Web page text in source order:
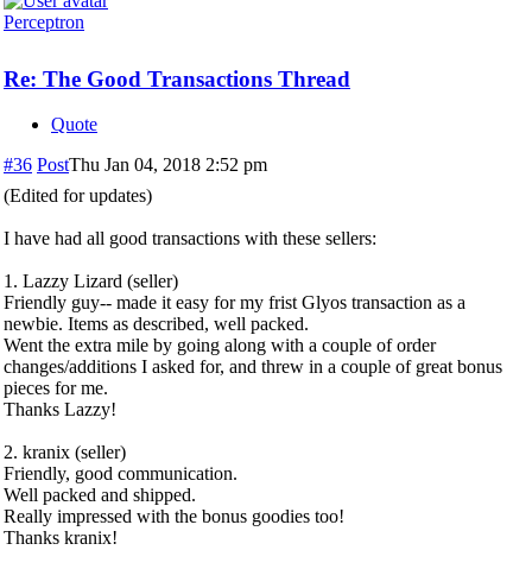
Perceptron
Re: The Good Transactions Thread
Quote
#36 PostThu Jan 04, 2018 2:52 pm
(Edited for updates)
I have had all good transactions with these sellers:
1. Lazzy Lizard (seller)
Friendly guy-- made it easy for my frist Glyos transaction as a
newbie. Items as described, well packed.
Went the extra mile by going along with a couple of order
changes/additions I asked for, and threw in a couple of great bonus
pieces for me.
Thanks Lazzy!
2. kranix (seller)
Friendly, good communication.
Well packed and shipped.
Really impressed with the bonus goodies too!
Thanks kranix!